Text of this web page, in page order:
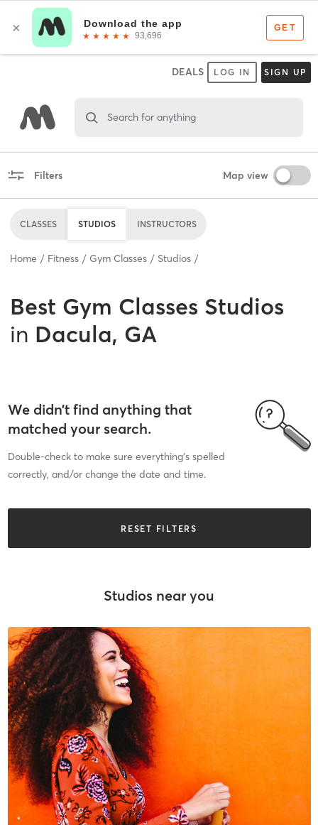
DEALS LOG IN SIGN UP
Search for anything
Filters Map view
CLASSES STUDIOS INSTRUCTORS
Home Fitness Gym Classes Studios
Best Gym Classes Studios
in Dacula, GA
We didn’t find anything that
matched your search.
Double-check to make sure everything’s spelled
correctly, and/or change the date and time.
RESET FILTERS
Studios near you